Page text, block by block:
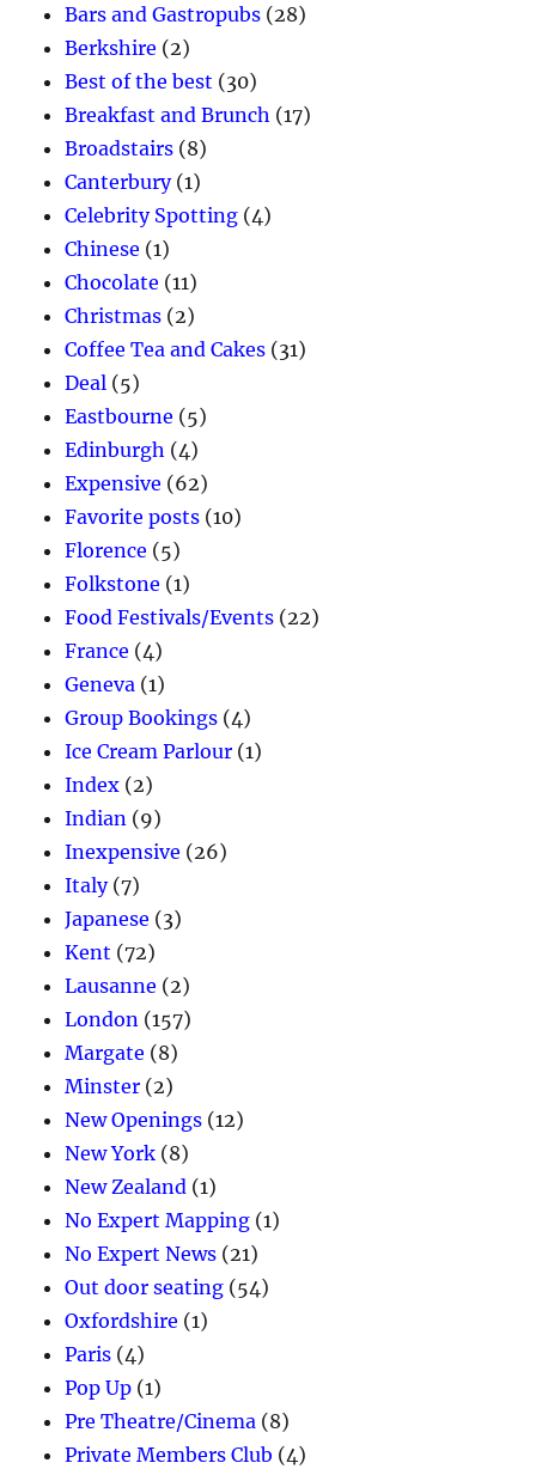
Bars and Gastropubs (28)
Berkshire (2)
Best of the best (30)
Breakfast and Brunch (17)
Broadstairs (8)
Canterbury(1)
Celebrity Spotting (4)
Chinese (1)
Chocolate (11)
Christmas (2)
Coffee Tea and Cakes (31)
Deal (5)
Eastbourne (5)
Edinburgh (4)
Expensive (62)
Favorite posts (10)
Florence (5)
Folkstone (1)
Food Festivals/Events (22)
France (4)
Geneva (1)
Group Bookings (4)
Ice Cream Parlour (1)
Index (2)
Indian (9)
Inexpensive (26)
Italy(7)
Japanese (3)
Kent (72)
Lausanne (2)
London (157)
Margate (8)
Minster (2)
New Openings (12)
New York (8)
New Zealand (1)
No Expert Mapping (1)
No Expert News (21)
Out door seating (54)
Oxfordshire (1)
Paris (4)
Pop Up (1)
Pre Theatre/Cinema (8)
Private Members Club (4)